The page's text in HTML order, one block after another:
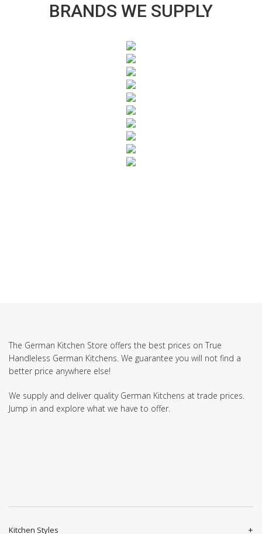
BRANDS WE SUPPLY
The German Kitchen Store offers the best prices on True
Handleless German Kitchens. We guarantee you will not find a
better price anywhere else!
We supply and deliver quality German Kitchens at trade prices.
Jump in and explore what we have to offer.
Kitchen Styles